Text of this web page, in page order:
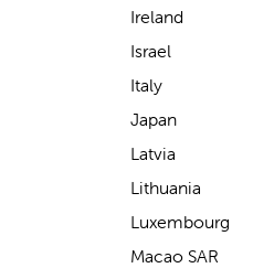
Ireland
Israel
Italy
Japan
Latvia
Lithuania
Luxembourg
Macao SAR